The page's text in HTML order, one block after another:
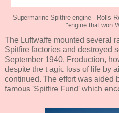
Supermarine Spitfire engine - Rolls
"engine that won
The Luftwaffe mounted several
Spitfire factories and destroyed
September 1940. Production,
despite the tragic loss of life by
continued. The effort was aided
famous 'Spitfire Fund' which